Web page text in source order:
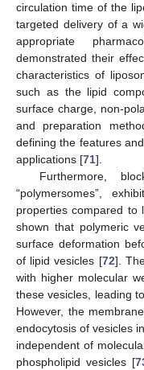
circulation time of the
targeted delivery of a
appropriate
demonstrated their
characteristics of
such as the lipid
surface charge, non-
and preparation
defining the features
applications [71].
Furthermore,
“polymersomes”,
properties compared to
shown that polymeric
surface deformation
of lipid vesicles [72].
with higher molecular
these vesicles, leading
However, the
endocytosis of vesicles
independent of
phospholipid vesicles [